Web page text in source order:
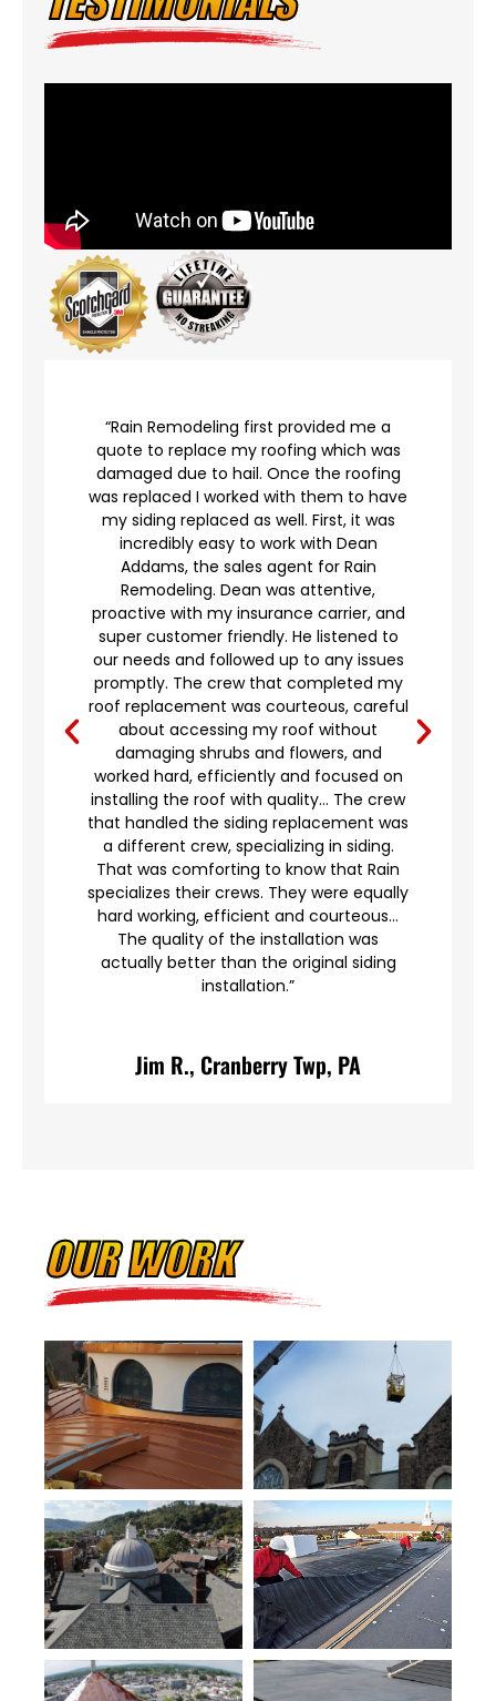
“Rain Remodeling first provided me a
quote to replace my roofing which was
damaged due to hail. Once the roofing
was replaced I worked with them to have
my siding replaced as well. First, it was
incredibly easy to work with Dean
Addams, the sales agent for Rain
Remodeling. Dean was attentive,
proactive with my insurance carrier, and
super customer friendly. He listened to
our needs and followed up to any issues
promptly. The crew that completed my
roof replacement was courteous, careful
about accessing my roof without
damaging shrubs and flowers, and
worked hard, efficiently and focused on
installing the roof with quality… The crew
that handled the siding replacement was
a different crew, specializing in siding.
That was comforting to know that Rain
specializes their crews. They were equally
hard working, efficient and courteous…
The quality of the installation was
actually better than the original siding
installation.”
Jim R., Cranberry Twp, PA
OUR WORK